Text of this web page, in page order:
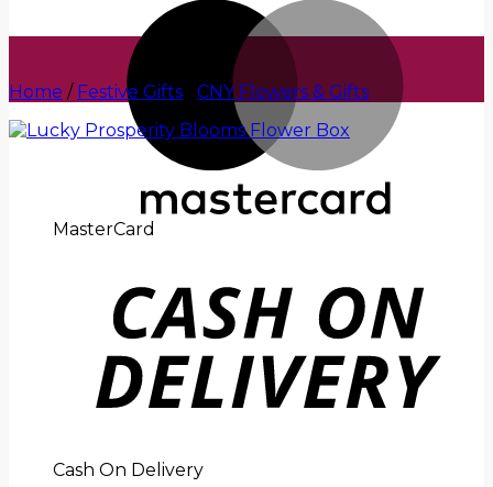
MasterCard
Cash On Delivery
Home / Festive Gifts CNY Flowers & Gifts